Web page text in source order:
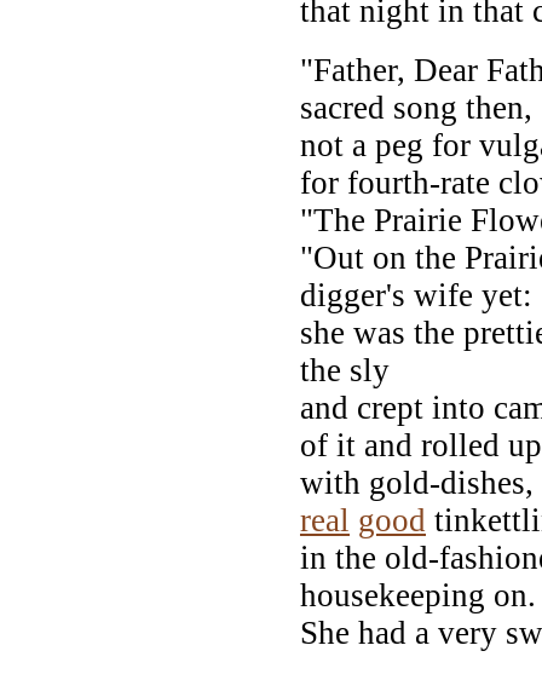
that night in that
"Father, Dear
sacred song then,
not a peg for
for fourth-rate
"The Prairie
"Out on the
digger's wife yet:
she was the
the sly
and crept into
of it and rolled up
with gold-dishes,
real good
in the old-
housekeeping on.
She had a very